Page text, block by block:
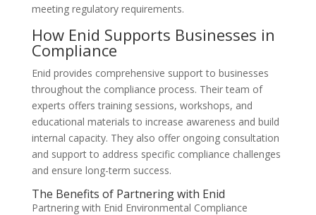
meeting regulatory requirements.
How Enid Supports Businesses in
Compliance
Enid provides comprehensive support to businesses
throughout the compliance process. Their team of
experts offers training sessions, workshops, and
educational materials to increase awareness and build
internal capacity. They also offer ongoing consultation
and support to address specific compliance challenges
and ensure long-term success.
The Benefits of Partnering with Enid
Partnering with Enid Environmental Compliance